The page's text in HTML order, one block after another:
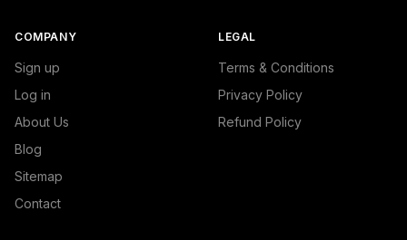
COMPANY
Sign up
Log in
About Us
Blog
Sitemap
Contact
LEGAL
Terms & Conditions
Privacy Policy
Refund Policy